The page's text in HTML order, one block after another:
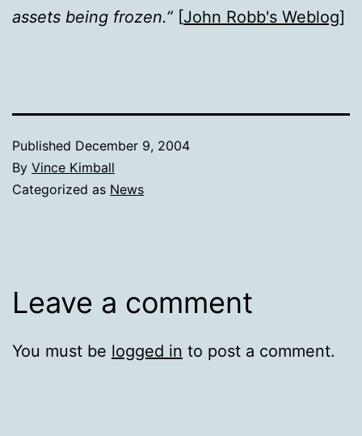
assets being frozen.” [John Robb's Weblog]
Published December 9, 2004
By Vince Kimball
Categorized as News
Leave a comment
You must be logged in to post a comment.